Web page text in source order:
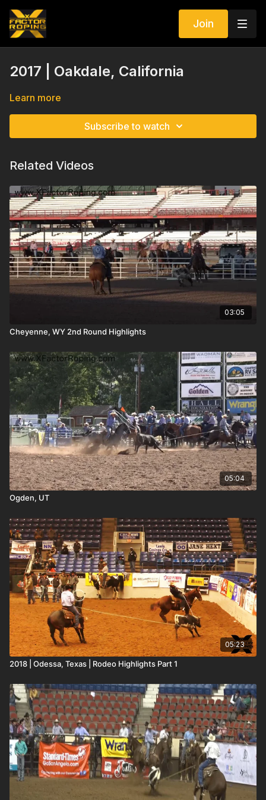
Join
2017 | Oakdale, California
Learn more
Subscribe to watch
Related Videos
03:05
Cheyenne, WY 2nd Round Highlights
05:04
Ogden, UT
05:23
2018 | Odessa, Texas | Rodeo Highlights Part 1